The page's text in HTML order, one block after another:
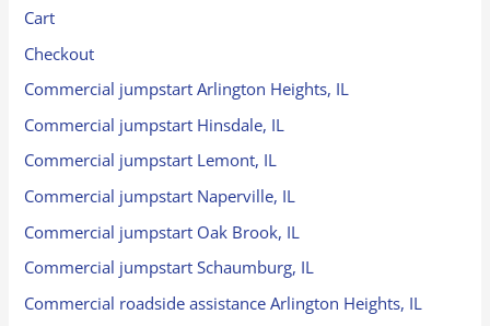
Cart
Checkout
Commercial jumpstart Arlington Heights, IL
Commercial jumpstart Hinsdale, IL
Commercial jumpstart Lemont, IL
Commercial jumpstart Naperville, IL
Commercial jumpstart Oak Brook, IL
Commercial jumpstart Schaumburg, IL
Commercial roadside assistance Arlington Heights, IL